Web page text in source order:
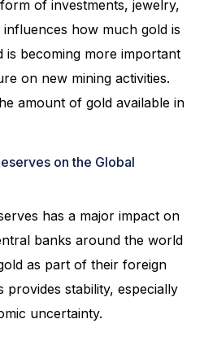
of investments, jewelry,
how much gold is
is becoming more important
on new mining activities.
amount of gold available in
on the Global
has a major impact on
banks around the world
as part of their foreign
stability, especially
uncertainty.